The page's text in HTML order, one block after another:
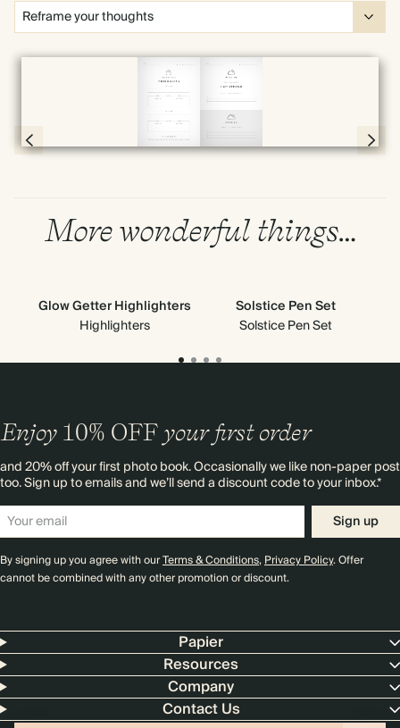
Full screen
Page 20 & 21 of 192
More wonderful things…
Glow Getter Highlighters
Highlighters
Solstice Pen Set
Solstice Pen Set
Enjoy 10% OFF your first order
and 20% off your first photo book. Occasionally we like non-paper post
too. Sign up to emails and we’ll send a discount code to your inbox.*
Sign up
By signing up you agree with ourTerms & Conditions,Privacy Policy. Offer
cannot be combined with any other promotion or discount.
Papier
Resources
Company
Contact Us